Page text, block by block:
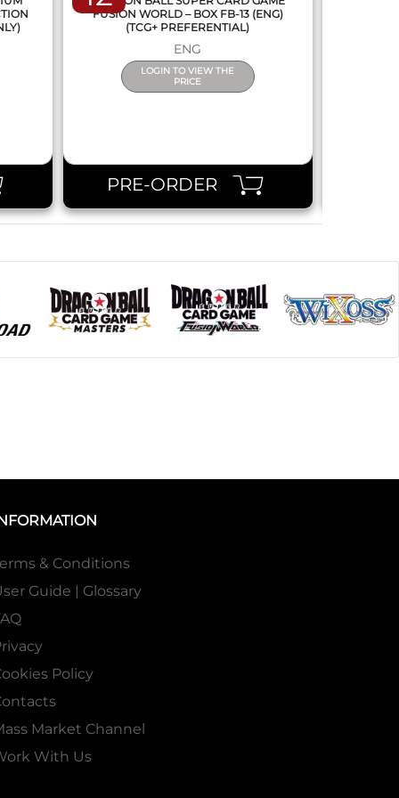
FUSION WORLD – BOX FB-13 (ENG)
(TCG+ PREFERENTIAL)
ENG
LOGIN TO VIEW THE
PRICE
PRE-ORDER
& Conditions
Guide | Glossary
Policy
Market Channel
With Us